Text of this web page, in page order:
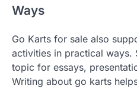
Ways
Go Karts for sale also
activities in practical ways.
topic for essays,
Writing about go karts